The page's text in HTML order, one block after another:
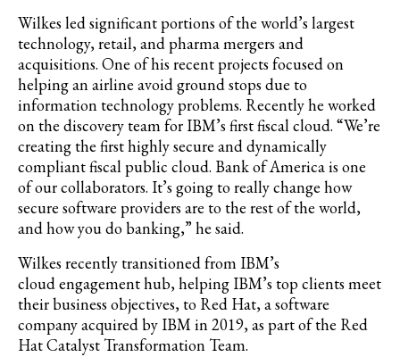
Wilkes led significant portions of the world’s largest
technology, retail, and pharma mergers and
acquisitions. One of his recent projects focused on
helping an airline avoid ground stops due to
information technology problems. Recently he worked
on the discovery team for IBM’s first fiscal cloud. “We’re
creating the first highly secure and dynamically
compliant fiscal public cloud. Bank of America is one
of our collaborators. It’s going to really change how
secure software providers are to the rest of the world,
and how you do banking,” he said.
Wilkes recently transitioned from IBM’s
cloud engagement hub, helping IBM’s top clients meet
their business objectives, to Red Hat, a software
company acquired by IBM in 2019, as part of the Red
Hat Catalyst Transformation Team.